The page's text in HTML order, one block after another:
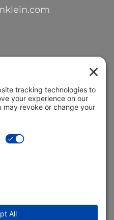
Dr.
FL 33076